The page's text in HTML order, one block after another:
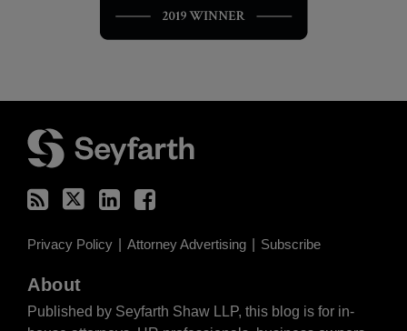
Privacy Policy Attorney Advertising Subscribe
About
Published by Seyfarth Shaw LLP, this blog is for in-